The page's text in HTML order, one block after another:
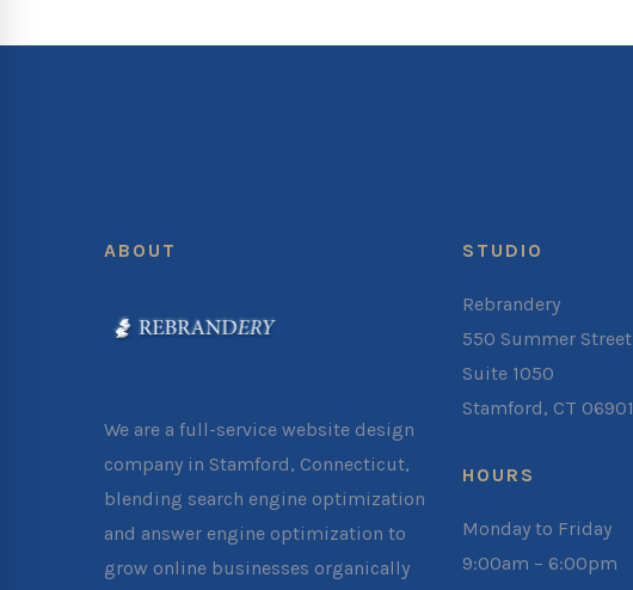
ABOUT
We are a full-service website design
company in Stamford, Connecticut,
blending search engine optimization
and answer engine optimization to
grow online businesses organically
STUDIO
Rebrandery
550 Summer Street
Suite 1050
Stamford, CT 06901
HOURS
Monday to Friday
9:00am – 6:00pm